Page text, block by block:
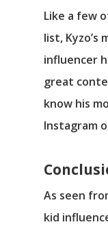
Like a few
list, Kyzo’s
influencer
great
know his
Instagram
As seen
kid